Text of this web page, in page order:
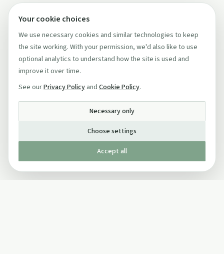
Your cookie choices
We use necessary cookies and similar technologies to keep
the site working. With your permission, we'd also like to use
optional analytics to understand how the site is used and
improve it over time.
See ourPrivacy Policy and Cookie Policy.
Necessary only
Choose settings
Accept all